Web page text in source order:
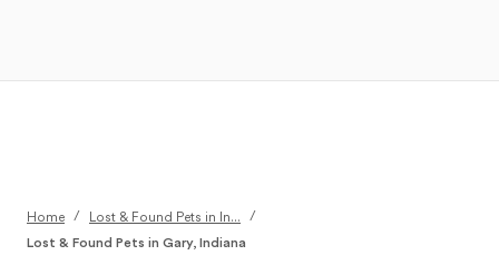
Home / Lost & Found Pets in In...
/
Lost & Found Pets in Gary, Indiana